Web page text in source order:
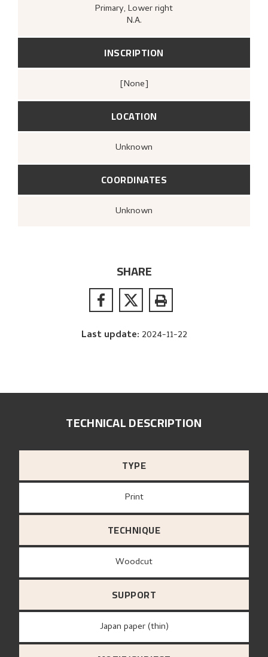
Primary, Lower right
N.A.
INSCRIPTION
[none]
LOCATION
Unknown
COORDINATES
Unknown
SHARE
Last update: 2024-11-22
TECHNICAL DESCRIPTION
TYPE
Print
TECHNIQUE
Woodcut
SUPPORT
Japan paper (thin)